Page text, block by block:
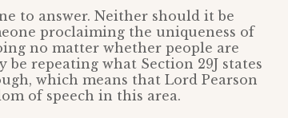
to answer. Neither should it be
proclaiming the uniqueness of
no matter whether people are
repeating what Section 29J states
which means that Lord Pearson
of speech in this area.